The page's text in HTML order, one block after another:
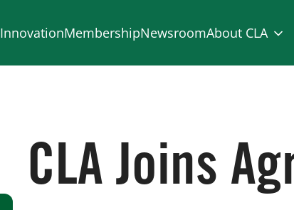
InnovationMembershipNewsroomAbout CLA
CLA Joins